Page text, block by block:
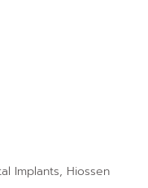
Implants, Hiossen